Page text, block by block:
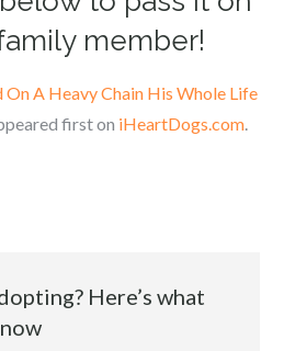
member!
On A Heavy Chain His Whole Life
first on iHeartDogs.com.
Here’s what